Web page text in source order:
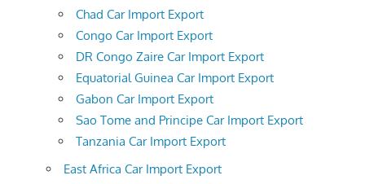
Chad Car Import Export
Congo Car Import Export
DR Congo Zaire Car Import Export
Equatorial Guinea Car Import Export
Gabon Car Import Export
Sao Tome and Principe Car Import Export
Tanzania Car Import Export
East Africa Car Import Export